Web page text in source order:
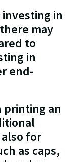
in
may
to
in
end-
printing an
for
as caps,